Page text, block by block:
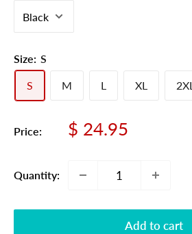
Size: S
S M L XL 2XL
Price:
Sale
$ 24.95
Quantity:
Add to cart